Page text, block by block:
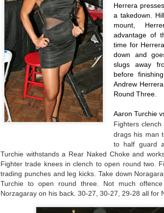
Herrera
a takedown.
mount,
advantage of
time for
down and
slugs away
before
Andrew
Round Three.
Aaron Turchie
Fighters clench
drags his man
to half guard
Turchie withstands a Rear Naked Choke and
Fighter trade knees in clench to open round two.
trading punches and leg kicks. Take down
Turchie to open round three. Not much
Norzagaray on his back. 30-27, 30-27, 29-28 all for
Brooke Mayo - Two more MMA
winning the statewide 135 title.
Tiffany Conama - Another win in
JAN
25
2016 Male Fighter of
As always, we leave tough
Questionable Stoppage. So
male fighter on the local MMA
Danasabe Mohammed - A pair of
House to Bellator, record now
Benito Lopez - "Golden Boy" had
round KO/TKO runs his
JAN
24
2016 Year In Review
Here are the the Staff of
best action we've seen on
Fights of the Year